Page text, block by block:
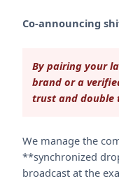
Co-announcing
By pairing your
brand or a
trust and double
We manage the
**synchronized
broadcast at the